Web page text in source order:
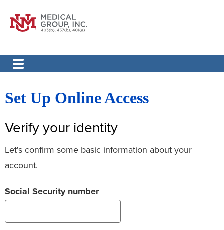
Set Up Online Access
Verify your identity
Let's confirm some basic information about your
account.
Social Security number